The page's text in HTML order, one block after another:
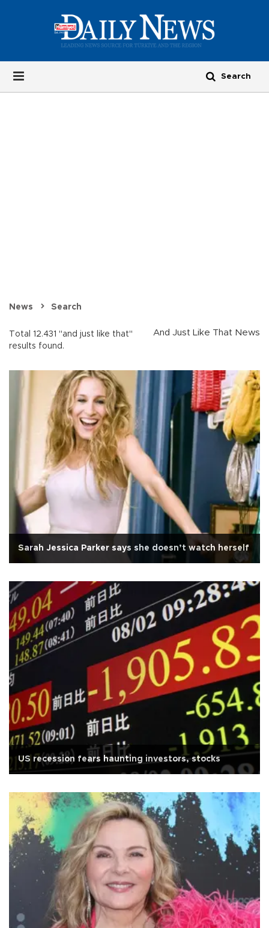
News Search
Total 12.431 "and just like that"
results found.
And Just Like That News
Sarah Jessica Parker says she doesn’t watch herself
US recession fears haunting investors, stocks